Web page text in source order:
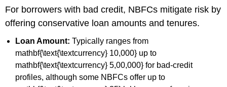
For borrowers with bad credit, NBFCs mitigate risk by
offering conservative loan amounts and tenures.
Loan Amount: Typically ranges from
mathbf{\text{\textcurrency} 10,000} up to
mathbf{\text{\textcurrency} 5,00,000} for bad-credit
profiles, although some NBFCs offer up to